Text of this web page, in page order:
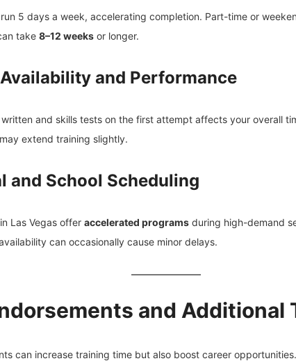
5 days a week, accelerating completion. Part-time or
take 8–12 weeks or longer.
and Performance
and skills tests on the first attempt affects your overall
extend training slightly.
and School Scheduling
Las Vegas offer accelerated programs during high-demand
can occasionally cause minor delays.
and Additional
can increase training time but also boost career opportunities.